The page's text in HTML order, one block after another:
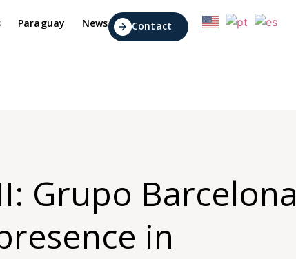
Paraguay News Contact
Grupo Barcelona
in